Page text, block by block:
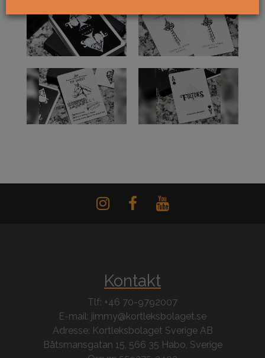
Kontakt
Tlf: +46 70-9792007
E-mail: jimmy@kortleksbolaget.se
Adresse: Kortleksbolaget Sverige AB
Båtsmansgatan 15, 566 35 Habo, Sverige